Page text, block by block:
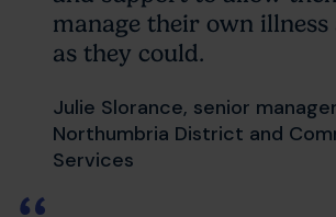
manage their own illness
as they could.
Julie Slorance, senior
Northumbria District and
Services